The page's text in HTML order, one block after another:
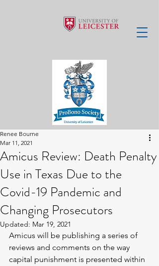
Amicus Review: Death Penalty
Use in Texas Due to the
Covid-19 Pandemic and
Changing Prosecutors
Renee Bourne
Mar 11, 2021
Updated: Mar 19, 2021
Amicus will be publishing a series of
reviews and comments on the way
capital punishment is presented within